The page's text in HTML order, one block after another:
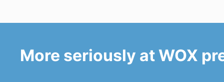
More seriously at WOX